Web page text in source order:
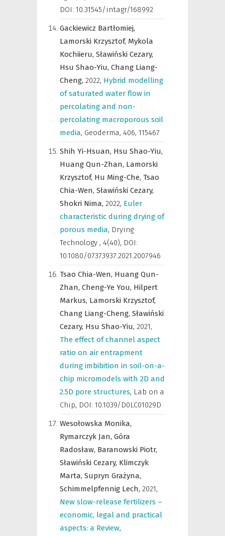
DOI: 10.31545/intagr/168992
Gackiewicz Bartłomiej,
Lamorski Krzysztof, Mykola
Kochiieru, Sławiński Cezary,
Hsu Shao-Yiu, Chang Liang-
Cheng, 2022, Hybrid modelling
of saturated water flow in
percolating and non-
percolating macroporous soil
media, Geoderma, 406, 115467
Shih Yi-Hsuan, Hsu Shao-Yiu,
Huang Qun-Zhan, Lamorski
Krzysztof, Hu Ming-Che, Tsao
Chia-Wen, Sławiński Cezary,
Shokri Nima, 2022, Euler
characteristic during drying of
porous media, Drying
Technology , 4(40), DOI:
10.1080/07373937.2021.2007946
Tsao Chia-Wen, Huang Qun-
Zhan, Cheng-Ye You, Hilpert
Markus, Lamorski Krzysztof,
Chang Liang-Cheng, Sławiński
Cezary, Hsu Shao-Yiu, 2021,
The effect of channel aspect
ratio on air entrapment
during imbibition in soil-on-a-
chip micromodels with 2D and
2.5D pore structures, Lab on a
Chip, DOI: 10.1039/D0LC01029D
Wesołowska Monika,
Rymarczyk Jan, Góra
Radosław, Baranowski Piotr,
Sławiński Cezary, Klimczyk
Marta, Supryn Grażyna,
Schimmelpfennig Lech, 2021,
New slow-release fertilizers –
economic, legal and practical
aspects: a Review,